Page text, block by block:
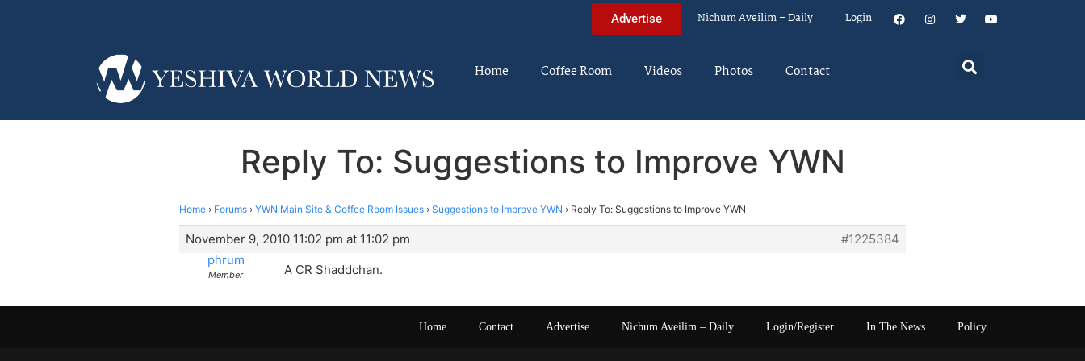
Advertise Nichum Aveilim – Daily Login
Home Coffee Room Videos Photos Contact
Reply To: Suggestions to Improve YWN
Home › Forums › YWN Main Site & Coffee Room Issues › Suggestions to Improve YWN › Reply To: Suggestions to Improve YWN
November 9, 2010 11:02 pm at 11:02 pm
#1225384
phrum
Member A CR Shaddchan.
Home Contact Advertise Nichum Aveilim – Daily Login/Register In The News Policy